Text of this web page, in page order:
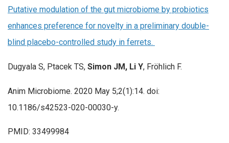
Putative modulation of the gut microbiome by probiotics
enhances preference for novelty in a preliminary double-
blind placebo-controlled study in ferrets.
Dugyala S, Ptacek TS, Simon JM, Li Y, Fröhlich F.
Anim Microbiome. 2020 May 5;2(1):14. doi:
10.1186/s42523-020-00030-y.
PMID: 33499984